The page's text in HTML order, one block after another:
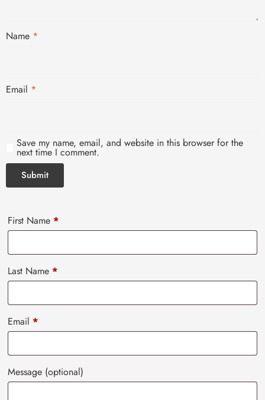
Name *
Email *
Save my name, email, and website in this browser for the
next time I comment.
First Name *
Last Name *
Email *
Message (optional)